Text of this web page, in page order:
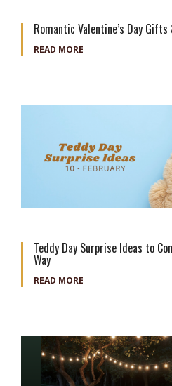
Romantic Valentine’s Day Gifts
READ MORE
Teddy Day Surprise Ideas to
Way
READ MORE